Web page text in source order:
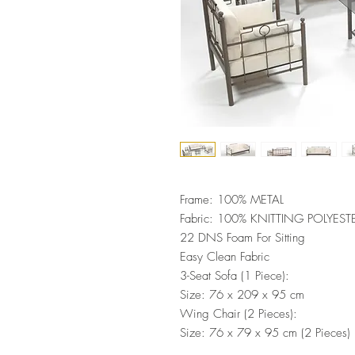
Frame: 100% METAL
Fabric: 100% KNITTING
22 DNS Foam For Sitting
Easy Clean Fabric
3-Seat Sofa (1 Piece):
Size: 76 x 209 x 95 cm
Wing Chair (2 Pieces):
Size: 76 x 79 x 95 cm (2 Pieces)